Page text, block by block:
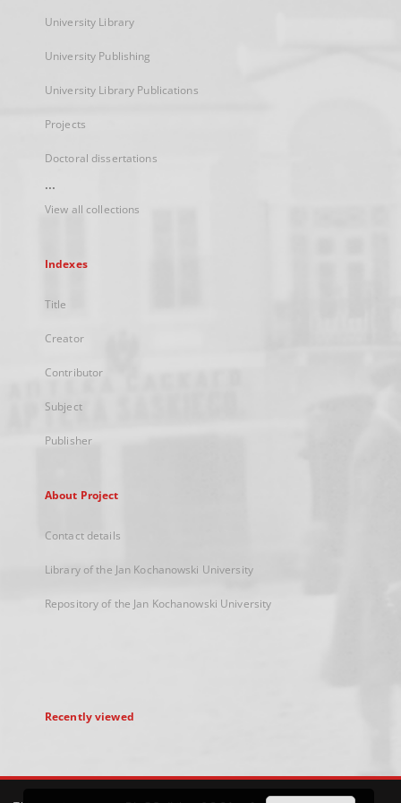
University Library
University Publishing
University Library Publications
Projects
Doctoral dissertations
...
View all collections
Indexes
Title
Creator
Contributor
Subject
Publisher
About Project
Contact details
Library of the Jan Kochanowski University
Repository of the Jan Kochanowski University
Recently viewed